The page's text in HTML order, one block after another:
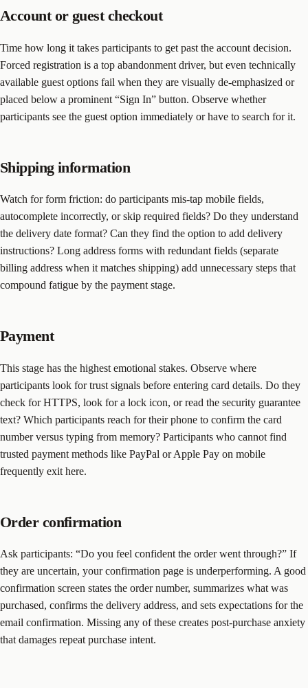
Account or guest checkout
Time how long it takes participants to get past the account decision.
Forced registration is a top abandonment driver, but even technically
available guest options fail when they are visually de-emphasized or
placed below a prominent “Sign In” button. Observe whether
participants see the guest option immediately or have to search for it.
Shipping information
Watch for form friction: do participants mis-tap mobile fields,
autocomplete incorrectly, or skip required fields? Do they understand
the delivery date format? Can they find the option to add delivery
instructions? Long address forms with redundant fields (separate
billing address when it matches shipping) add unnecessary steps that
compound fatigue by the payment stage.
Payment
This stage has the highest emotional stakes. Observe where
participants look for trust signals before entering card details. Do they
check for HTTPS, look for a lock icon, or read the security guarantee
text? Which participants reach for their phone to confirm the card
number versus typing from memory? Participants who cannot find
trusted payment methods like PayPal or Apple Pay on mobile
frequently exit here.
Order confirmation
Ask participants: “Do you feel confident the order went through?” If
they are uncertain, your confirmation page is underperforming. A good
confirmation screen states the order number, summarizes what was
purchased, confirms the delivery address, and sets expectations for the
email confirmation. Missing any of these creates post-purchase anxiety
that damages repeat purchase intent.